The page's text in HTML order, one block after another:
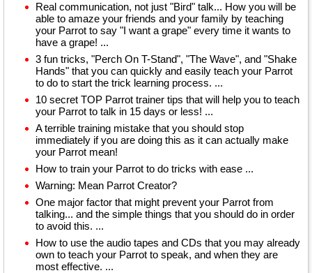
Real communication, not just "Bird" talk... How you will be
able to amaze your friends and your family by teaching
your Parrot to say "I want a grape" every time it wants to
have a grape! ...
3 fun tricks, "Perch On T-Stand", "The Wave", and "Shake
Hands" that you can quickly and easily teach your Parrot
to do to start the trick learning process. ...
10 secret TOP Parrot trainer tips that will help you to teach
your Parrot to talk in 15 days or less! ...
A terrible training mistake that you should stop
immediately if you are doing this as it can actually make
your Parrot mean!
How to train your Parrot to do tricks with ease ...
Warning: Mean Parrot Creator?
One major factor that might prevent your Parrot from
talking... and the simple things that you should do in order
to avoid this. ...
How to use the audio tapes and CDs that you may already
own to teach your Parrot to speak, and when they are
most effective. ...